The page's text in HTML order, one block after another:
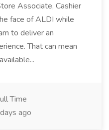
Associate, Cashier
face of ALDI while
to deliver an
That can mean
Time
ago